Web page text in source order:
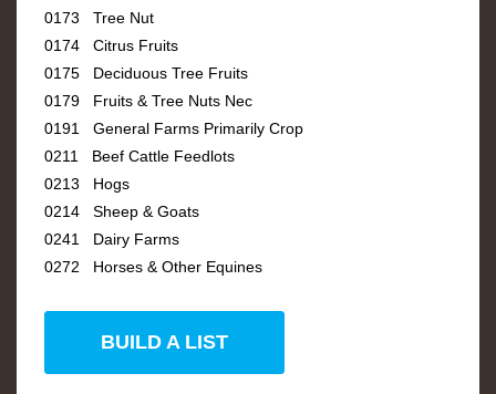
0173 Tree Nut
0174 Citrus Fruits
0175 Deciduous Tree Fruits
0179 Fruits & Tree Nuts Nec
0191 General Farms Primarily Crop
0211 Beef Cattle Feedlots
0213 Hogs
0214 Sheep & Goats
0241 Dairy Farms
0272 Horses & Other Equines
BUILD A LIST